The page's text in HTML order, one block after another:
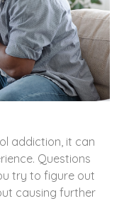
addiction, it can
Questions
try to figure out
causing further